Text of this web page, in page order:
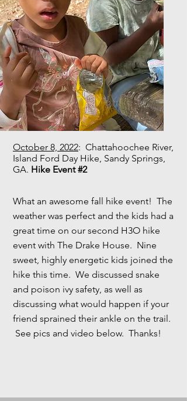
October 8, 2022: Chattahoochee River,
Island Ford Day Hike, Sandy Springs,
GA. Hike Event #2
What an awesome fall hike event! The
weather was perfect and the kids had a
great time on our second H3O hike
event with The Drake House. Nine
sweet, highly energetic kids joined the
hike this time. We discussed snake
and poison ivy safety, as well as
discussing what would happen if your
friend sprained their ankle on the trail.
See pics and video below. Thanks!